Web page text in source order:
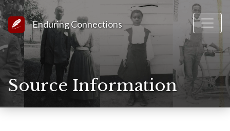
Link to Homepage
Enduring Connections
Source Information